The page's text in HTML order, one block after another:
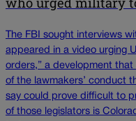
The FBI sought interviews
appeared in a video urging
orders,” a development
of the lawmakers’ conduct
say could prove difficult to
of those legislators is